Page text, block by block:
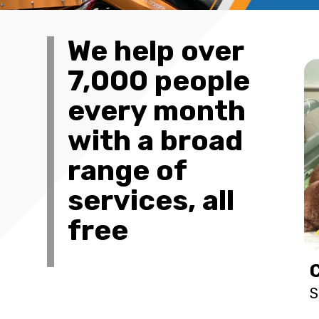
We help over
7,000 people
every month
with a broad
range of
services, all
free